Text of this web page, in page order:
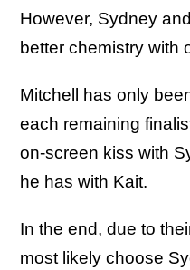
However, Sydney
better chemistry with
Mitchell has only
each remaining
on-screen kiss with
he has with Kait.
In the end, due to
most likely choose